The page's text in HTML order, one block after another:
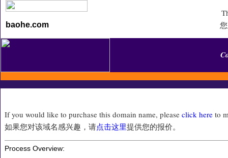
baohe.com
If you would like to purchase this domain name, please click here to
如果您对该域名感兴趣，请点击这里提供您的报价。
Process Overview: